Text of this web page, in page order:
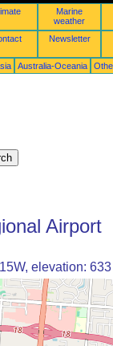
Marine
weather
Newsletter
Australia-Oceania
Airport
elevation: 633